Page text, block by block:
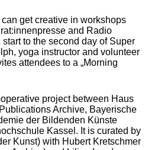
get creative in workshops
and Radio
to the second day of Super
yoga instructor and volunteer
attendees to a „Morning
project between Haus
Archive, Bayerische
der Bildenden Künste
Kassel. It is curated by
Kunst) with Hubert Kretschmer